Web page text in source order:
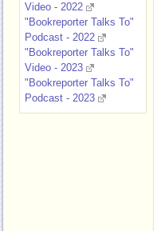
Video - 2022
"Bookreporter Talks To"
Podcast - 2022
"Bookreporter Talks To"
Video - 2023
"Bookreporter Talks To"
Podcast - 2023